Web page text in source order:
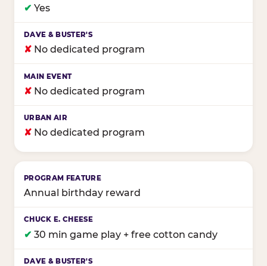
✔ Yes
✘ No dedicated program
✘ No dedicated program
✘ No dedicated program
Annual birthday reward
✔ 30 min game play + free cotton candy